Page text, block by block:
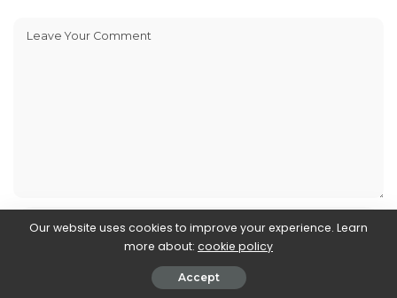
Our website uses cookies to improve your experience. Learn
more about: cookie policy
Accept